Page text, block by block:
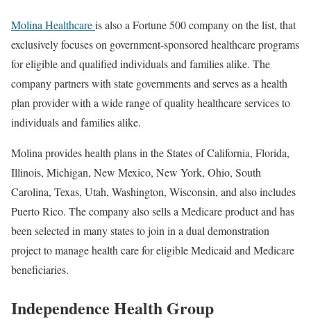
Molina Healthcareis also a Fortune 500 company on the list, that
exclusively focuses on government-sponsored healthcare programs
for eligible and qualified individuals and families alike. The
company partners with state governments and serves as a health
plan provider with a wide range of quality healthcare services to
individuals and families alike.
Molina provides health plans in the States of California, Florida,
Illinois, Michigan, New Mexico, New York, Ohio, South
Carolina, Texas, Utah, Washington, Wisconsin, and also includes
Puerto Rico. The company also sells a Medicare product and has
been selected in many states to join in a dual demonstration
project to manage health care for eligible Medicaid and Medicare
beneficiaries.
Independence Health Group